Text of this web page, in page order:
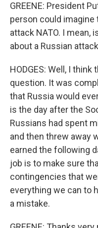
GREENE: President
person could
attack NATO. I mean,
about a Russian
HODGES: Well, I
question. It was
that Russia would
is the day after the
Russians had spent
and then threw away
earned the following
job is to make sure
contingencies that
everything we can to
a mistake.